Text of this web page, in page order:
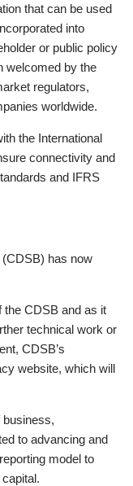
that can be used
into
or public policy
welcomed by the
regulators,
worldwide.
the International
connectivity and
and IFRS
has now
the CDSB and as it
technical work or
CDSB’s
website, which will
to advancing and
model to